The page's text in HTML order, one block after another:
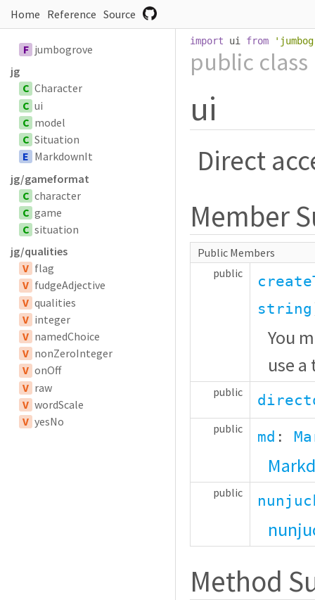
Home Reference Source
F jumbogrove
jg
C Character
C ui
C model
C Situation
E MarkdownIt
jg/gameformat
C character
C game
C situation
jg/qualities
V flag
V fudgeAdjective
V qualities
V integer
V namedChoice
V nonZeroInteger
V onOff
V raw
V wordScale
V yesNo
import ui from '
public class
ui
Direct
Member
Public Members
public
string
You
use
public
public md :
public
Method